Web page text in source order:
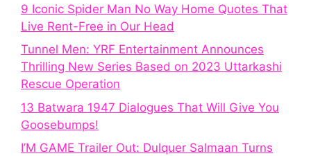
9 Iconic Spider Man No Way Home Quotes That
Live Rent-Free in Our Head
Tunnel Men: YRF Entertainment Announces
Thrilling New Series Based on 2023 Uttarkashi
Rescue Operation
13 Batwara 1947 Dialogues That Will Give You
Goosebumps!
I’M GAME Trailer Out: Dulquer Salmaan Turns